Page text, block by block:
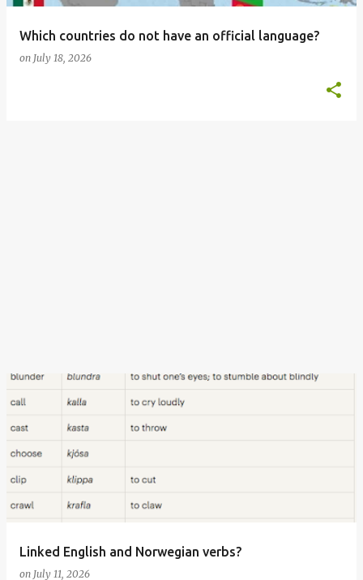
Which countries do not have an official language?
on July 18, 2026
Linked English and Norwegian verbs?
on July 11, 2026